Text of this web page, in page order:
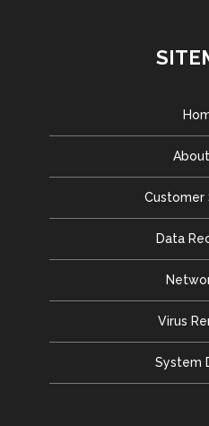
Customer
Data
Virus
System